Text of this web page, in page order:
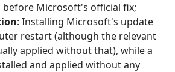
before Microsoft's official fix;
: Installing Microsoft's update
restart (although the relevant
applied without that), while a
and applied without any